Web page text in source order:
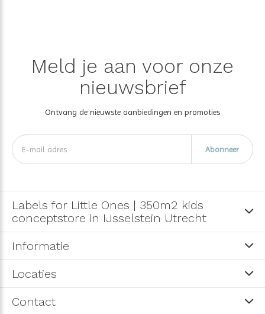
Meld je aan voor onze
nieuwsbrief
Ontvang de nieuwste aanbiedingen en promoties
Abonneer
Labels for Little Ones | 350m2 kids
conceptstore in IJsselstein Utrecht
Informatie
Locaties
Contact